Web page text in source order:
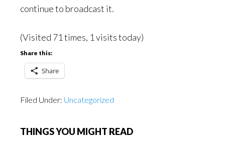
continue to broadcast it.
(Visited 71 times, 1 visits today)
Share this:
Share
Filed Under: Uncategorized
THINGS YOU MIGHT READ